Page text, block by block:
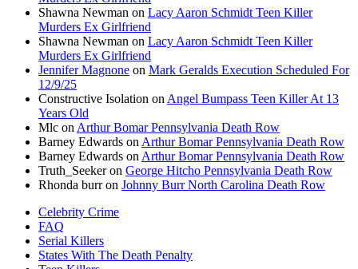
Shawna Newman on Lacy Aaron Schmidt Teen Killer
Murders Ex Girlfriend
Shawna Newman on Lacy Aaron Schmidt Teen Killer
Murders Ex Girlfriend
Jennifer Magnone on Mark Geralds Execution Scheduled For
12/9/25
Constructive Isolation on Angel Bumpass Teen Killer At 13
Years Old
Mlc on Arthur Bomar Pennsylvania Death Row
Barney Edwards on Arthur Bomar Pennsylvania Death Row
Barney Edwards on Arthur Bomar Pennsylvania Death Row
Truth_Seekeron George Hitcho Pennsylvania Death Row
Rhonda burron Johnny Burr North Carolina Death Row
Celebrity Crime
FAQ
Serial Killers
States With The Death Penalty